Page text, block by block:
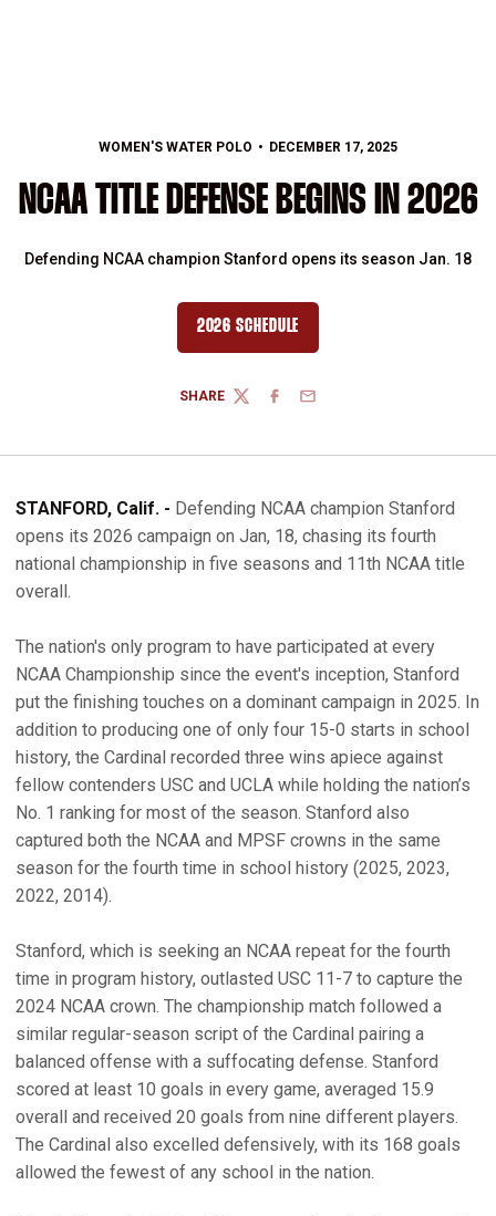
WOMEN'S WATER POLO DECEMBER 17, 2025
NCAA TITLE DEFENSE BEGINS IN 2026
Defending NCAA champion Stanford opens its season Jan. 18
2026 SCHEDULEOPENS IN A NEW WINDOW
SHARE
TWITTERFACEBOOK
EMAIL
STANFORD, Calif. - Defending NCAA champion Stanford
opens its 2026 campaign on Jan, 18, chasing its fourth
national championship in five seasons and 11th NCAA title
overall.
The nation's only program to have participated at every
NCAA Championship since the event's inception, Stanford
put the finishing touches on a dominant campaign in 2025. In
addition to producing one of only four 15-0 starts in school
history, the Cardinal recorded three wins apiece against
fellow contenders USC and UCLA while holding the nation’s
No. 1 ranking for most of the season. Stanford also
captured both the NCAA and MPSF crowns in the same
season for the fourth time in school history (2025, 2023,
2022, 2014).
Stanford, which is seeking an NCAA repeat for the fourth
time in program history, outlasted USC 11-7 to capture the
2024 NCAA crown. The championship match followed a
similar regular-season script of the Cardinal pairing a
balanced offense with a suffocating defense. Stanford
scored at least 10 goals in every game, averaged 15.9
overall and received 20 goals from nine different players.
The Cardinal also excelled defensively, with its 168 goals
allowed the fewest of any school in the nation.